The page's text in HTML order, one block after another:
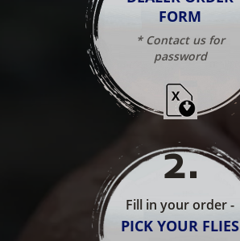
FORM
* Contact us for
password
2.
Fill in your order -
PICK YOUR FLIES